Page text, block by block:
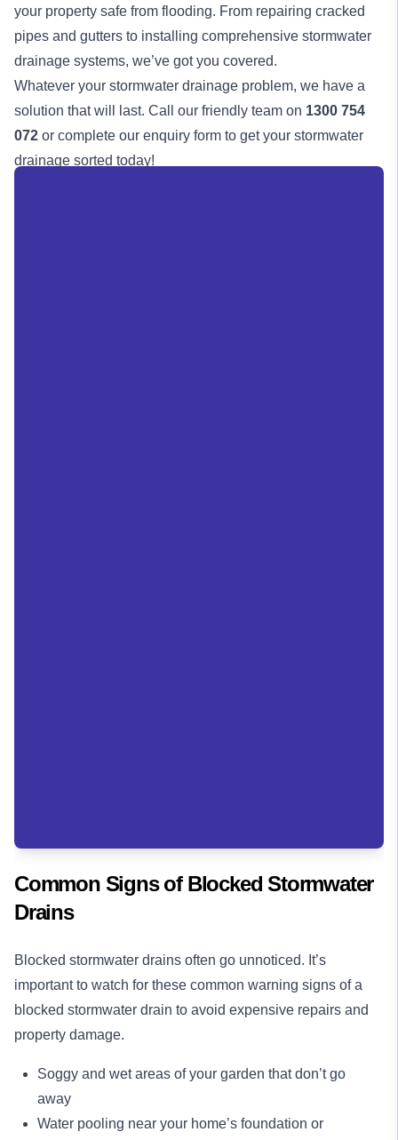
your property safe from flooding. From repairing cracked
pipes and gutters to installing comprehensive stormwater
drainage systems, we’ve got you covered.
Whatever your stormwater drainage problem, we have a
solution that will last. Call our friendly team on 1300 754
072 or complete our enquiry form to get your stormwater
drainage sorted today!
Common Signs of Blocked Stormwater
Drains
Blocked stormwater drains often go unnoticed. It’s
important to watch for these common warning signs of a
blocked stormwater drain to avoid expensive repairs and
property damage.
Soggy and wet areas of your garden that don’t go
away
Water pooling near your home’s foundation or